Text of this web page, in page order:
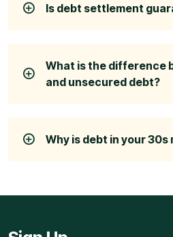
Is debt settlement
What is the difference
and unsecured debt?
Why is debt in your